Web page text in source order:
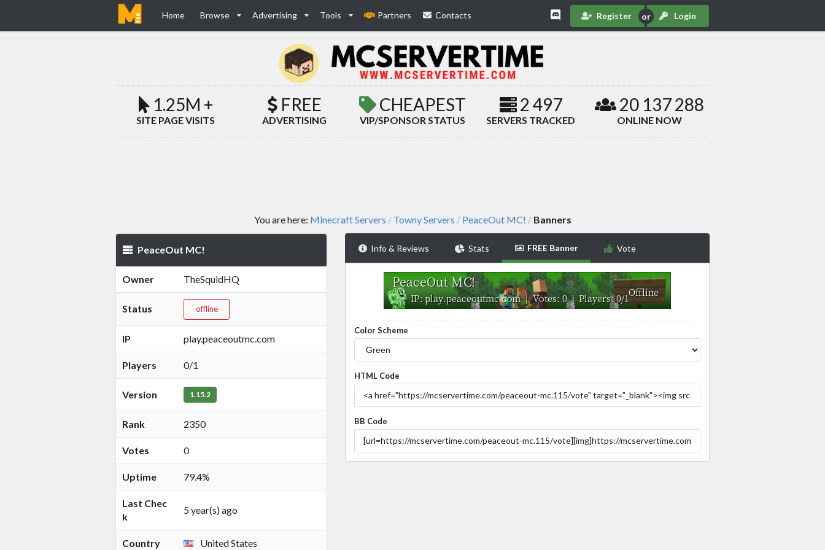
Home Browse Advertising Tools Partners Contacts Register Login
1.25M +
SITE PAGE VISITS
FREE
ADVERTISING
CHEAPEST
VIP/SPONSOR STATUS
2 497
SERVERS TRACKED
20 137 288
ONLINE NOW
You are here: Minecraft Servers / Towny Servers / PeaceOut MC! / Banners
PeaceOut MC!
Owner TheSquidHQ
Status offline
IP play.peaceoutmc.com
Players 0/1
Version 1.15.2
Rank 2350
Votes 0
Uptime 79.4%
Last Chec
k
5 year(s) ago
Country United States
Info & Reviews Stats FREE Banner Vote
Color Scheme
HTML Code
BB Code